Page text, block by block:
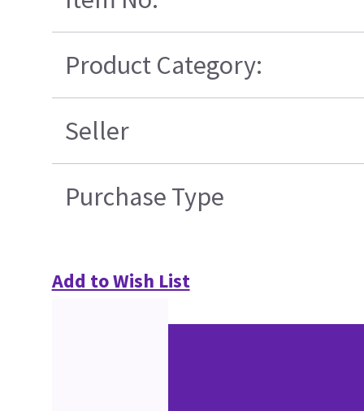
Product Category:
Seller
Purchase Type
Add to Wish List